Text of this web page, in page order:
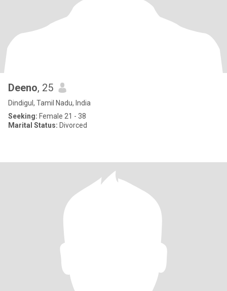
Deeno, 25
Dindigul, Tamil Nadu, India
Seeking: Female 21 - 38
Marital Status: Divorced